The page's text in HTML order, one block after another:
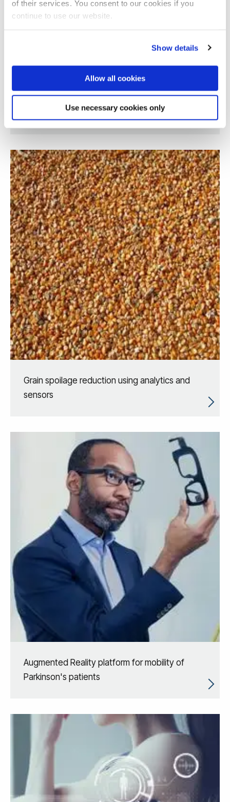
of their services. You consent to our cookies if you
continue to use our website.
Show details
Allow all cookies
Use necessary cookies only
Supply chain optimisation for demand
response efficiency
Grain spoilage reduction using analytics and
sensors
Augmented Reality platform for mobility of
Parkinson's patients